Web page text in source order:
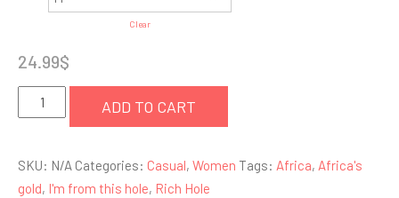
Clear
24.99$
From
Hole
-
ADD TO CART
SKU: N/A Categories: Casual, Women Tags: Africa, Africa's
gold, I'm from this hole, Rich Hole